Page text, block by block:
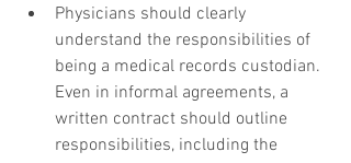
Physicians should clearly
understand the responsibilities of
being a medical records custodian.
Even in informal agreements, a
written contract should outline
responsibilities, including the